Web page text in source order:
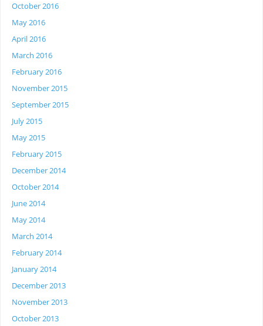
October 2016
May 2016
April 2016
March 2016
February 2016
November 2015
September 2015
July 2015
May 2015
February 2015
December 2014
October 2014
June 2014
May 2014
March 2014
February 2014
January 2014
December 2013
November 2013
October 2013